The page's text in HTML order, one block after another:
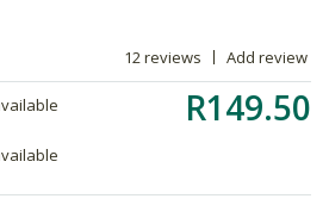
12 reviews Add review
R149.50